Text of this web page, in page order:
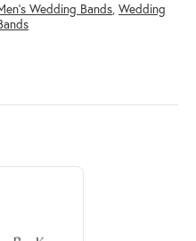
Wedding Bands, Wedding
brand behind your selected